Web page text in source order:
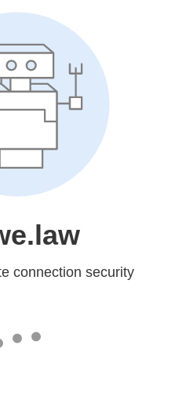
connection security